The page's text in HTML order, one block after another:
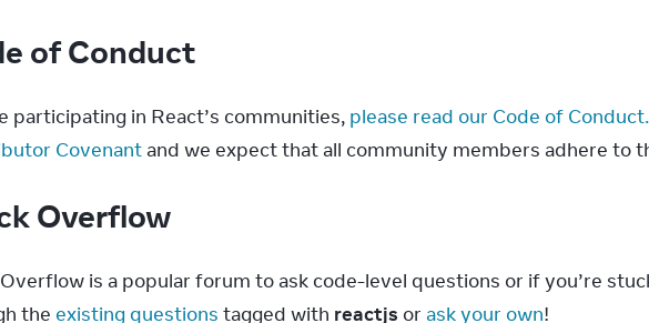
of Conduct
participating in React’s communities, please read our Code of Conduct.
Covenant and we expect that all community members adhere to
Overflow
is a popular forum to ask code-level questions or if you’re
the existing questions tagged with reactjs or ask your own!